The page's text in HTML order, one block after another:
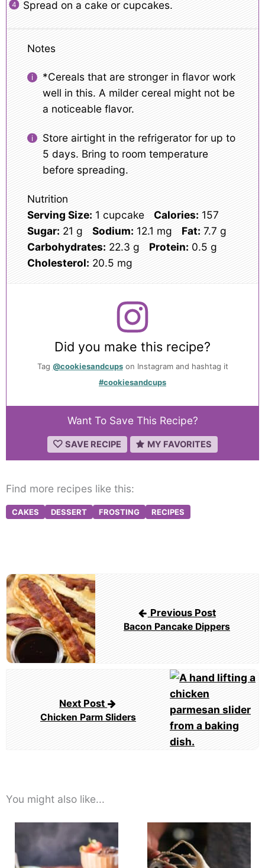
Spread on a cake or cupcakes.
Notes
*Cereals that are stronger in flavor work
well in this. A milder cereal might not be
a noticeable flavor.
Store airtight in the refrigerator for up to
5 days. Bring to room temperature
before spreading.
Nutrition
Serving Size: 1 cupcake Calories: 157
Sugar: 21 g Sodium: 12.1 mg Fat: 7.7 g
Carbohydrates: 22.3 g Protein: 0.5 g
Cholesterol: 20.5 mg
Did you make this recipe?
Tag @cookiesandcupson Instagram and hashtag it
#cookiesandcups
Want To Save This Recipe?
SAVE RECIPE MY FAVORITES
Find more recipes like this:
CAKES DESSERT FROSTING RECIPES
Post
navigation
Previous Post
Bacon Pancake Dippers
Next Post
Chicken Parm Sliders
You might also like...